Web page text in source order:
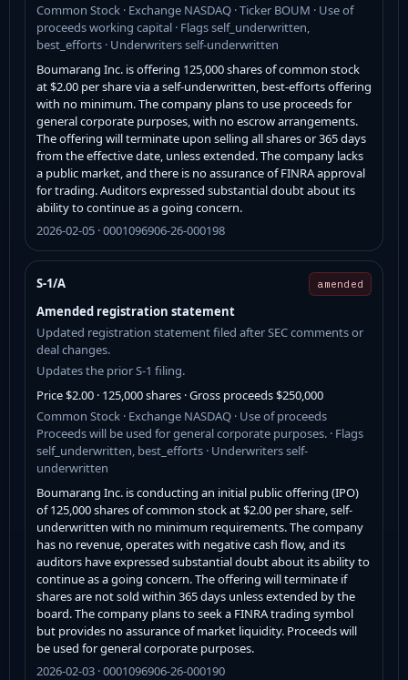
Common Stock · Exchange NASDAQ · Ticker BOUM · Use of
proceeds working capital · Flags self_underwritten,
best_efforts · Underwriters self-underwritten
Boumarang Inc. is offering 125,000 shares of common stock
at $2.00 per share via a self-underwritten, best-efforts offering
with no minimum. The company plans to use proceeds for
general corporate purposes, with no escrow arrangements.
The offering will terminate upon selling all shares or 365 days
from the effective date, unless extended. The company lacks
a public market, and there is no assurance of FINRA approval
for trading. Auditors expressed substantial doubt about its
ability to continue as a going concern.
2026-02-05 · 0001096906-26-000198
S-1/A amended
Amended registration statement
Updated registration statement filed after SEC comments or
deal changes.
Updates the prior S-1 filing.
Price $2.00 · 125,000 shares · Gross proceeds $250,000
Common Stock · Exchange NASDAQ · Use of proceeds
Proceeds will be used for general corporate purposes. · Flags
self_underwritten, best_efforts · Underwriters self-
underwritten
Boumarang Inc. is conducting an initial public offering (IPO)
of 125,000 shares of common stock at $2.00 per share, self-
underwritten with no minimum requirements. The company
has no revenue, operates with negative cash flow, and its
auditors have expressed substantial doubt about its ability to
continue as a going concern. The offering will terminate if
shares are not sold within 365 days unless extended by the
board. The company plans to seek a FINRA trading symbol
but provides no assurance of market liquidity. Proceeds will
be used for general corporate purposes.
2026-02-03 · 0001096906-26-000190